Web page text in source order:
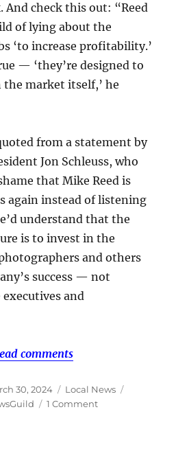
And check this out: “Reed
of lying about the
‘to increase profitability.’
— ‘they’re designed to
the market itself,’ he
from a statement by
Jon Schleuss, who
that Mike Reed is
again instead of listening
understand that the
is to invest in the
and others
success — not
and
comments
30, 2024 Categories
Local News
1 Commenton